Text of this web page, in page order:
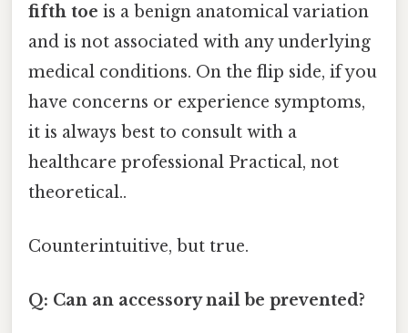
fifth toe is a benign anatomical variation
and is not associated with any underlying
medical conditions. On the flip side, if you
have concerns or experience symptoms,
it is always best to consult with a
healthcare professional Practical, not
theoretical..
Counterintuitive, but true.
Q: Can an accessory nail be prevented?